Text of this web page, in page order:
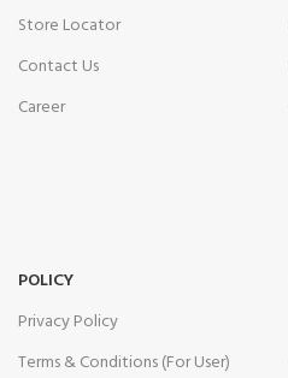
Store Locator
Contact Us
Career
POLICY
Privacy Policy
Terms & Conditions (For User)